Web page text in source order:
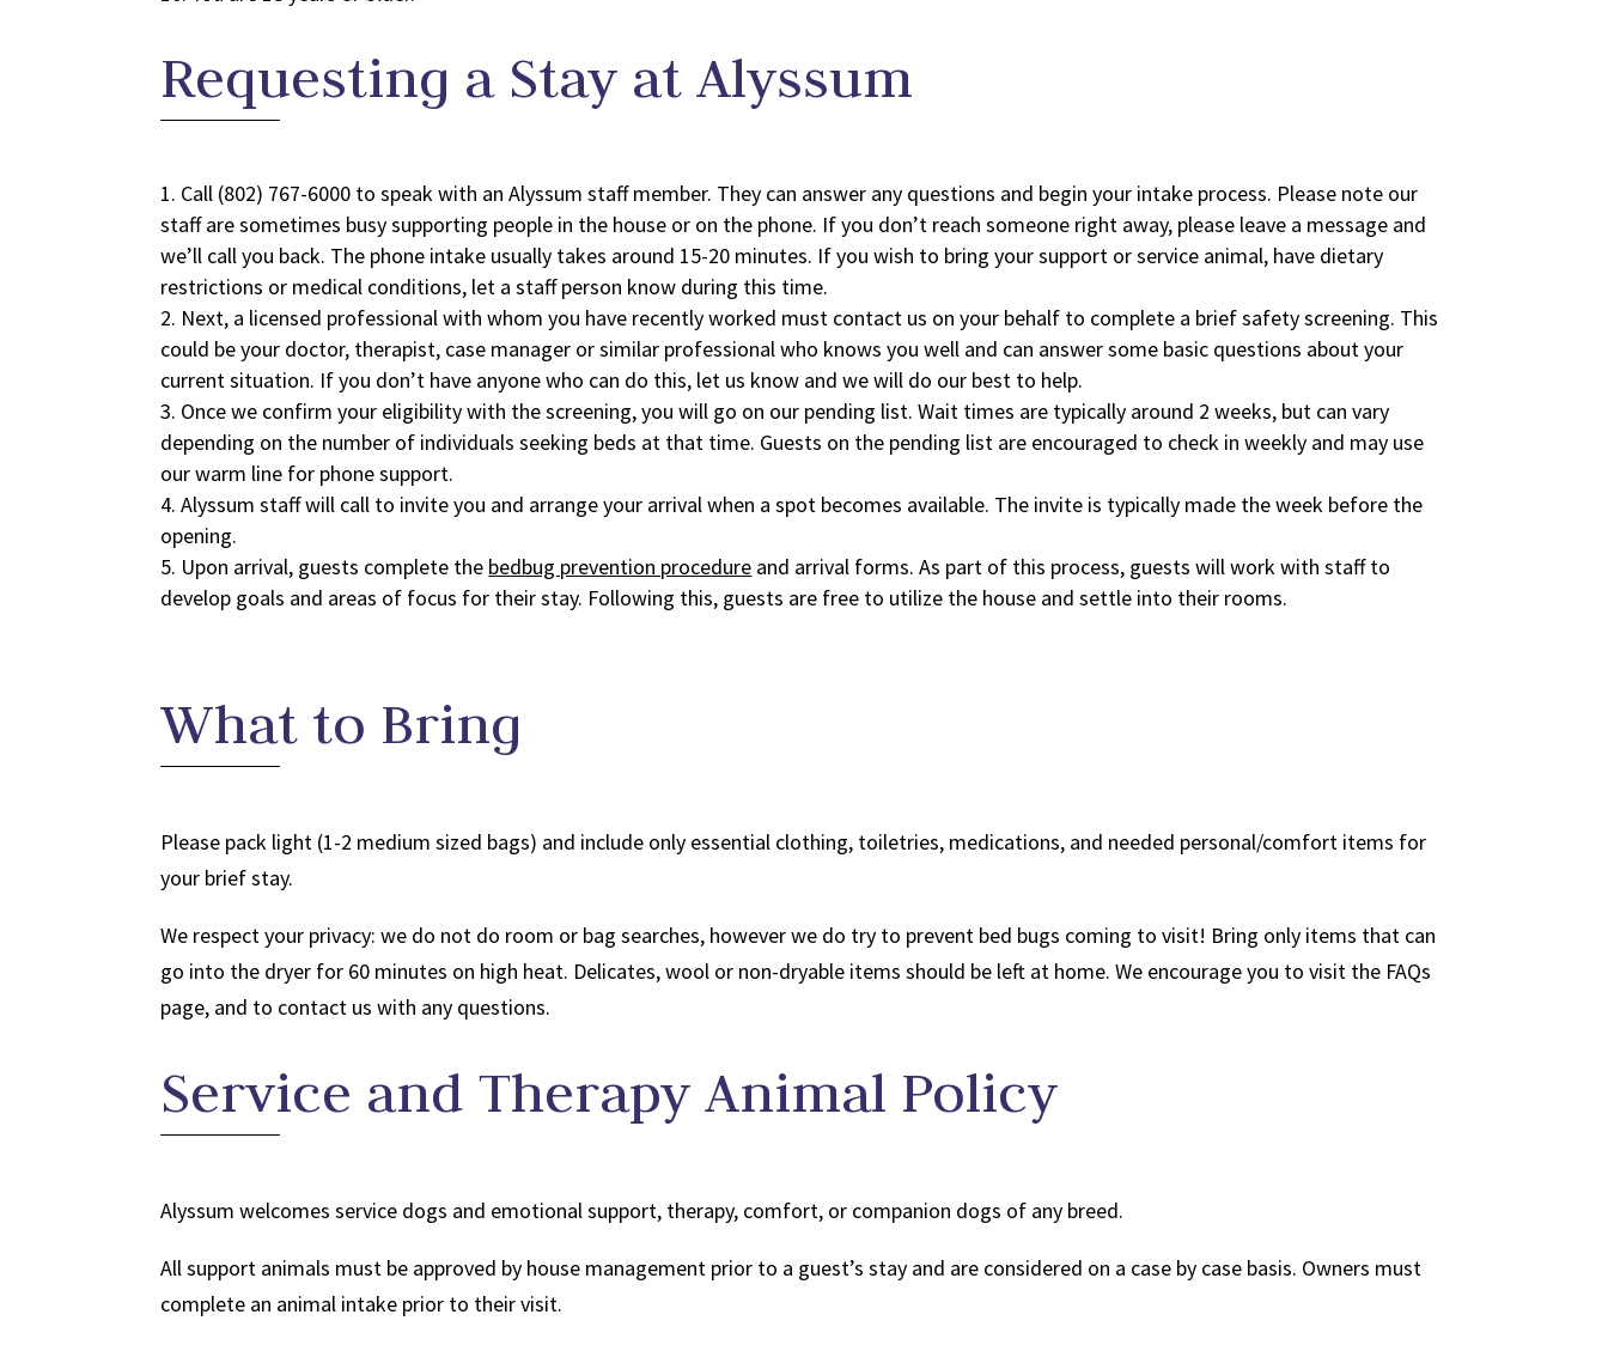
Requesting a Stay at Alyssum
Call (802) 767-6000 to speak with an Alyssum staff member. They can answer any questions and begin your intake process. Please note our
staff are sometimes busy supporting people in the house or on the phone. If you don’t reach someone right away, please leave a message and
we’ll call you back. The phone intake usually takes around 15-20 minutes. If you wish to bring your support or service animal, have dietary
restrictions or medical conditions, let a staff person know during this time.
Next, a licensed professional with whom you have recently worked must contact us on your behalf to complete a brief safety screening. This
could be your doctor, therapist, case manager or similar professional who knows you well and can answer some basic questions about your
current situation. If you don’t have anyone who can do this, let us know and we will do our best to help.
Once we confirm your eligibility with the screening, you will go on our pending list. Wait times are typically around 2 weeks, but can vary
depending on the number of individuals seeking beds at that time. Guests on the pending list are encouraged to check in weekly and may use
our warm line for phone support.
Alyssum staff will call to invite you and arrange your arrival when a spot becomes available. The invite is typically made the week before the
opening.
Upon arrival, guests complete the bedbug prevention procedure and arrival forms. As part of this process, guests will work with staff to
develop goals and areas of focus for their stay. Following this, guests are free to utilize the house and settle into their rooms.
What to Bring
Please pack light (1-2 medium sized bags) and include only essential clothing, toiletries, medications, and needed personal/comfort items for
your brief stay.
We respect your privacy: we do not do room or bag searches, however we do try to prevent bed bugs coming to visit! Bring only items that can
go into the dryer for 60 minutes on high heat. Delicates, wool or non-dryable items should be left at home. We encourage you to visit the FAQs
page, and to contact us with any questions.
Service and Therapy Animal Policy
Alyssum welcomes service dogs and emotional support, therapy, comfort, or companion dogs of any breed.
All support animals must be approved by house management prior to a guest’s stay and are considered on a case by case basis. Owners must
complete an animal intake prior to their visit.